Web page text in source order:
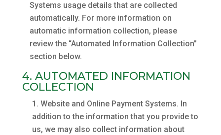
Systems usage details that are collected
automatically. For more information on
automatic information collection, please
review the “Automated Information Collection”
section below.
4. AUTOMATED INFORMATION
COLLECTION
Website and Online Payment Systems. In
addition to the information that you provide to
us, we may also collect information about